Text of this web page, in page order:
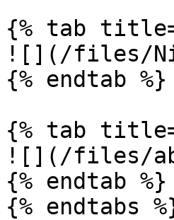
{% tab
![](/files/
{% endtab %}
{% tab
![](/files/
{% endtab %}
{% endtabs